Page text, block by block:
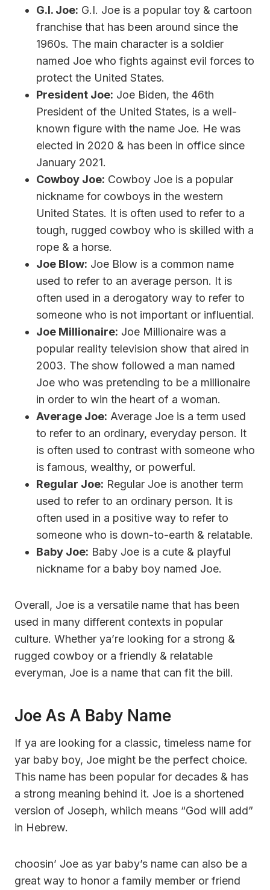
G.I. Joe: G.I. Joe is a popular toy & cartoon
franchise that has been around since the
1960s. The main character is a soldier
named Joe who fights against evil forces to
protect the United States.
President Joe: Joe Biden, the 46th
President of the United States, is a well-
known figure with the name Joe. He was
elected in 2020 & has been in office since
January 2021.
Cowboy Joe: Cowboy Joe is a popular
nickname for cowboys in the western
United States. It is often used to refer to a
tough, rugged cowboy who is skilled with a
rope & a horse.
Joe Blow: Joe Blow is a common name
used to refer to an average person. It is
often used in a derogatory way to refer to
someone who is not important or influential.
Joe Millionaire: Joe Millionaire was a
popular reality television show that aired in
2003. The show followed a man named
Joe who was pretending to be a millionaire
in order to win the heart of a woman.
Average Joe: Average Joe is a term used
to refer to an ordinary, everyday person. It
is often used to contrast with someone who
is famous, wealthy, or powerful.
Regular Joe: Regular Joe is another term
used to refer to an ordinary person. It is
often used in a positive way to refer to
someone who is down-to-earth & relatable.
Baby Joe: Baby Joe is a cute & playful
nickname for a baby boy named Joe.
Overall, Joe is a versatile name that has been
used in many different contexts in popular
culture. Whether ya’re looking for a strong &
rugged cowboy or a friendly & relatable
everyman, Joe is a name that can fit the bill.
Joe As A Baby Name
If ya are looking for a classic, timeless name for
yar baby boy, Joe might be the perfect choice.
This name has been popular for decades & has
a strong meaning behind it. Joe is a shortened
version of Joseph, whiich means “God will add”
in Hebrew.
choosin’ Joe as yar baby’s name can also be a
great way to honor a family member or friend